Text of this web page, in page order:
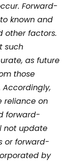
Forward-
known and
other factors.
such
as future
those
reliance on
forward-
not update
or forward-
by